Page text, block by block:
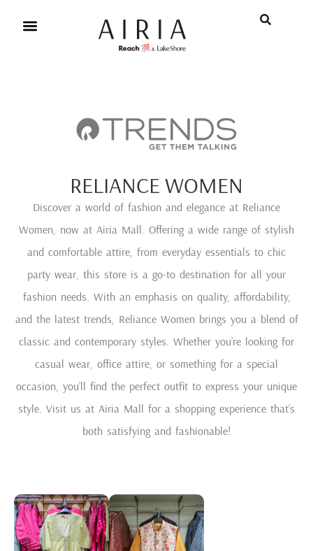
RELIANCE WOMEN
Discover a world of fashion and elegance at Reliance
Women, now at Airia Mall. Offering a wide range of stylish
and comfortable attire, from everyday essentials to chic
party wear, this store is a go-to destination for all your
fashion needs. With an emphasis on quality, affordability,
and the latest trends, Reliance Women brings you a blend of
classic and contemporary styles. Whether you’re looking for
casual wear, office attire, or something for a special
occasion, you’ll find the perfect outfit to express your unique
style. Visit us at Airia Mall for a shopping experience that’s
both satisfying and fashionable!